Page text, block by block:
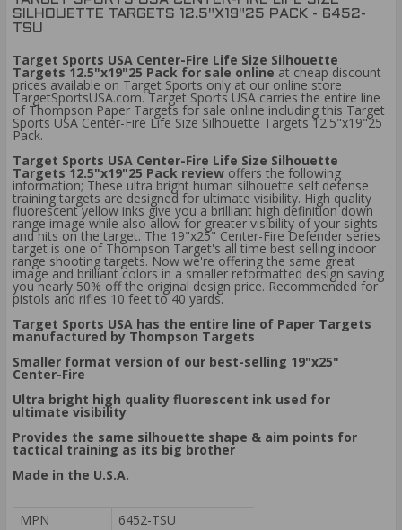
SILHOUETTE TARGETS 12.5"X19"25 PACK - 6452-
TSU
Target Sports USA Center-Fire Life Size Silhouette
Targets 12.5"x19"25 Pack for sale online at cheap discount
prices available on Target Sports only at our online store
TargetSportsUSA.com. Target Sports USA carries the entire line
of Thompson Paper Targets for sale online including this Target
Sports USA Center-Fire Life Size Silhouette Targets 12.5"x19"25
Pack.
Target Sports USA Center-Fire Life Size Silhouette
Targets 12.5"x19"25 Pack review offers the following
information; These ultra bright human silhouette self defense
training targets are designed for ultimate visibility. High quality
fluorescent yellow inks give you a brilliant high definition down
range image while also allow for greater visibility of your sights
and hits on the target. The 19"x25" Center-Fire Defender series
target is one of Thompson Target's all time best selling indoor
range shooting targets. Now we're offering the same great
image and brilliant colors in a smaller reformatted design saving
you nearly 50% off the original design price. Recommended for
pistols and rifles 10 feet to 40 yards.
Target Sports USA has the entire line of Paper Targets
manufactured by Thompson Targets
Smaller format version of our best-selling 19"x25"
Center-Fire
Ultra bright high quality fluorescent ink used for
ultimate visibility
Provides the same silhouette shape & aim points for
tactical training as its big brother
Made in the U.S.A.
MPN
6452-TSU